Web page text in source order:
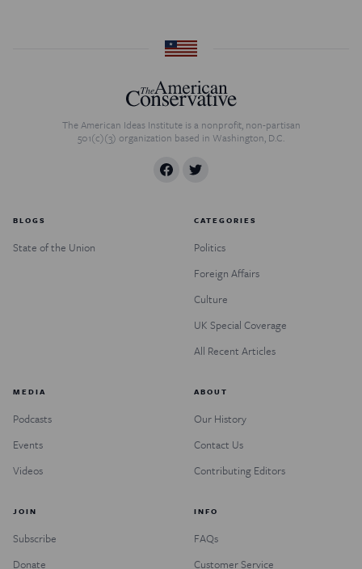
The American Ideas Institute is a nonprofit, non-partisan
501(c)(3) organization based in Washington, D.C.
BLOGS
State of the Union
CATEGORIES
Politics
Foreign Affairs
Culture
UK Special Coverage
All Recent Articles
MEDIA
Podcasts
Events
Videos
ABOUT
Our History
Contact Us
Contributing Editors
JOIN
Subscribe
Donate
INFO
FAQs
Customer Service